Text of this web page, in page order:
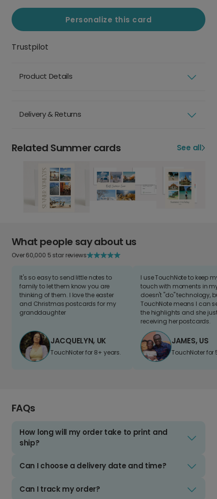
Personalize this card
Trustpilot
Product Details
Delivery & Returns
Related Summer cards See all
What people say about us
Over 60,000 5 star reviews
It's so easy to send little notes to
family to let them know you are
thinking of them. I love the easter
and Christmas postcards for my
granddaughter
JACQUELYN, UK
TouchNoter for 8+ years.
I use TouchNote to keep
touch with moments in
doesn't "do" technology,
TouchNote means I can
the highlights and she
receiving her postcards.
JAMES, US
TouchNoter for
FAQs
How long will my order take to print and
ship?
Can I choose a delivery date and time?
Can I track my order?